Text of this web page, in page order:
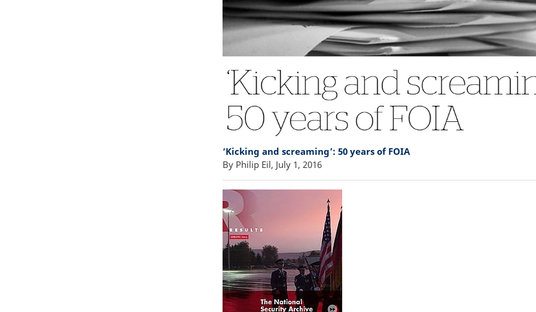
‘Kicking and screaming’: 50 years of FOIA
By Philip Eil, July 1, 2016